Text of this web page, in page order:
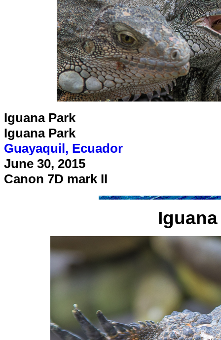
Iguana Park
Iguana Park
Guayaquil, Ecuador
June 30, 2015
Canon 7D mark II